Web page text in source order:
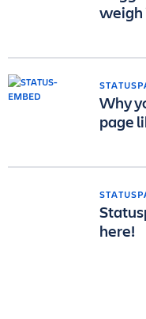
weigh
Why
page
here!